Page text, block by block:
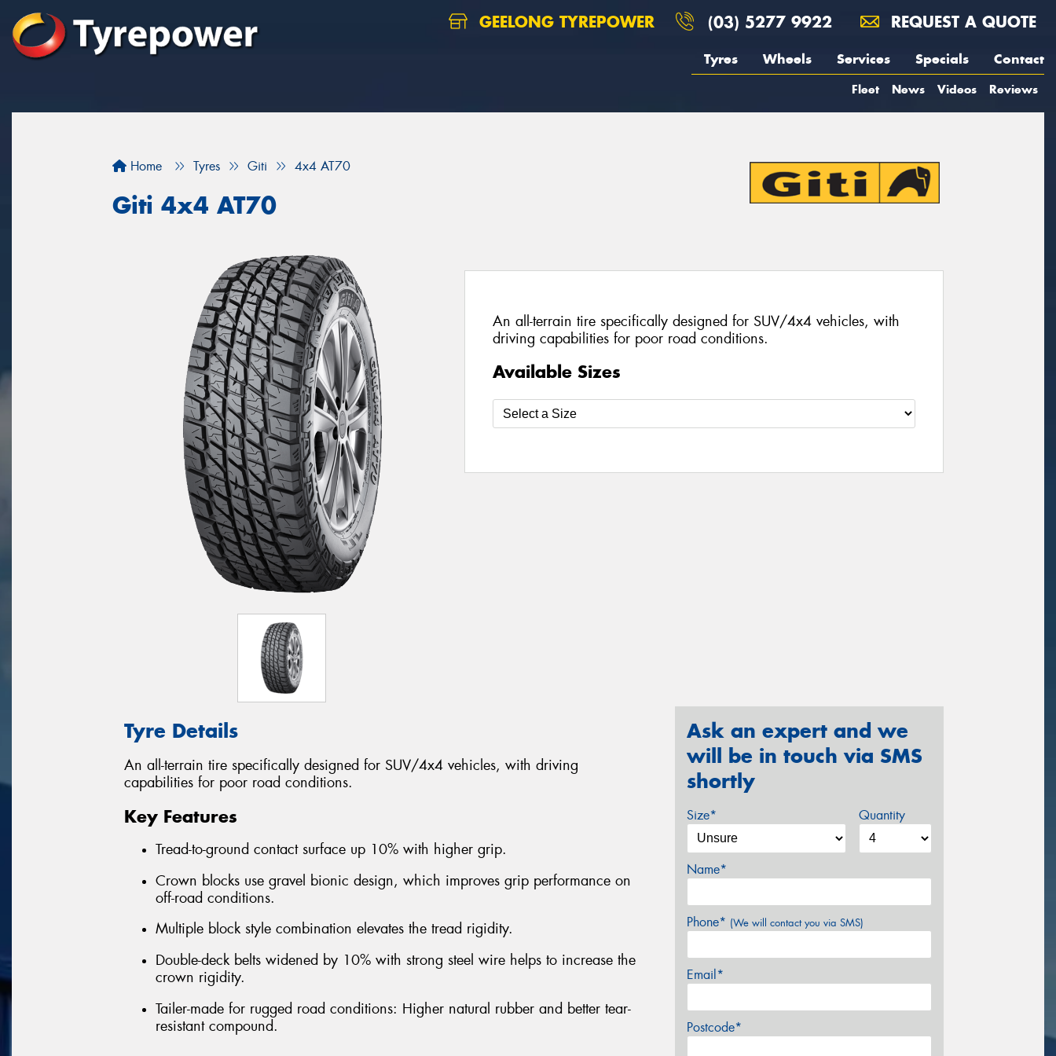
GEELONG TYREPOWER (03) 5277 9922 REQUEST A QUOTE
Tyres Wheels Services Specials Contact
Fleet News Videos Reviews
Home Tyres Giti 4x4 AT70
Giti 4x4 AT70
An all-terrain tire specifically designed for SUV/4x4 vehicles, with
driving capabilities for poor road conditions.
Available Sizes
Tyre Details
An all-terrain tire specifically designed for SUV/4x4 vehicles, with driving
capabilities for poor road conditions.
Key Features
Tread-to-ground contact surface up 10% with higher grip.
Crown blocks use gravel bionic design, which improves grip performance on
off-road conditions.
Multiple block style combination elevates the tread rigidity.
Double-deck belts widened by 10% with strong steel wire helps to increase the
crown rigidity.
Tailer-made for rugged road conditions: Higher natural rubber and better tear-
resistant compound.
Ask an expert and we
will be in touch via SMS
shortly
Size* Quantity
Name*
Phone* (We will contact you via SMS)
Email*
Postcode*